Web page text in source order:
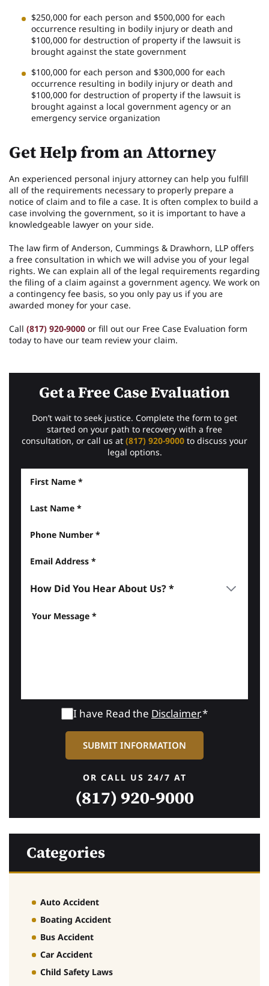
$250,000 for each person and $500,000 for each
occurrence resulting in bodily injury or death and
$100,000 for destruction of property if the lawsuit is
brought against the state government
$100,000 for each person and $300,000 for each
occurrence resulting in bodily injury or death and
$100,000 for destruction of property if the lawsuit is
brought against a local government agency or an
emergency service organization
Get Help from an Attorney
An experienced personal injury attorney can help you fulfill
all of the requirements necessary to properly prepare a
notice of claim and to file a case. It is often complex to build a
case involving the government, so it is important to have a
knowledgeable lawyer on your side.
The law firm of Anderson, Cummings & Drawhorn, LLP offers
a free consultation in which we will advise you of your legal
rights. We can explain all of the legal requirements regarding
the filing of a claim against a government agency. We work on
a contingency fee basis, so you only pay us if you are
awarded money for your case.
Call (817) 920-9000 or fill out our Free Case Evaluation form
today to have our team review your claim.
Get a Free Case Evaluation
Don’t wait to seek justice. Complete the form to get
started on your path to recovery with a free
consultation, or call us at (817) 920-9000 to discuss your
legal options.
I have Read the Disclaimer.*
OR CALL US 24/7 AT
(817) 920-9000
Categories
Auto Accident
Boating Accident
Bus Accident
Car Accident
Child Safety Laws